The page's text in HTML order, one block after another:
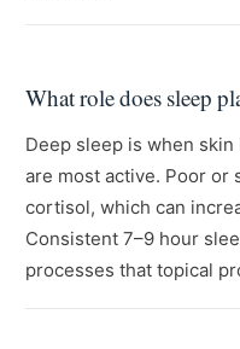
What role does sleep
Deep sleep is when
are most active. Poor or
cortisol, which can
Consistent 7–9 hour
processes that topical